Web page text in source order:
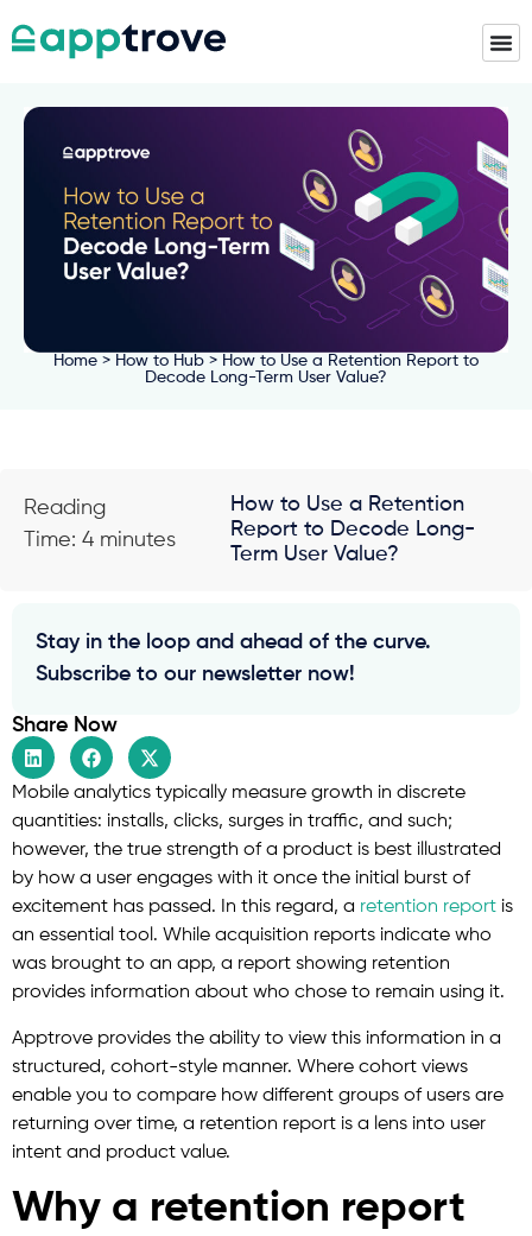
Home > How to Hub > How to Use a Retention Report to
Decode Long-Term User Value?
Reading
Time: 4 minutes
How to Use a Retention
Report to Decode Long-
Term User Value?
Mobile analytics typically measure growth in discrete
quantities: installs, clicks, surges in traffic, and such;
however, the true strength of a product is best illustrated
by how a user engages with it once the initial burst of
excitement has passed. In this regard, a retention report is
an essential tool. While acquisition reports indicate who
was brought to an app, a report showing retention
provides information about who chose to remain using it.
Apptrove provides the ability to view this information in a
structured, cohort-style manner. Where cohort views
enable you to compare how different groups of users are
returning over time, a retention report is a lens into user
intent and product value.
Why a retention report
Stay in the loop and ahead of the curve.
Subscribe to our newsletter now!
Share Now